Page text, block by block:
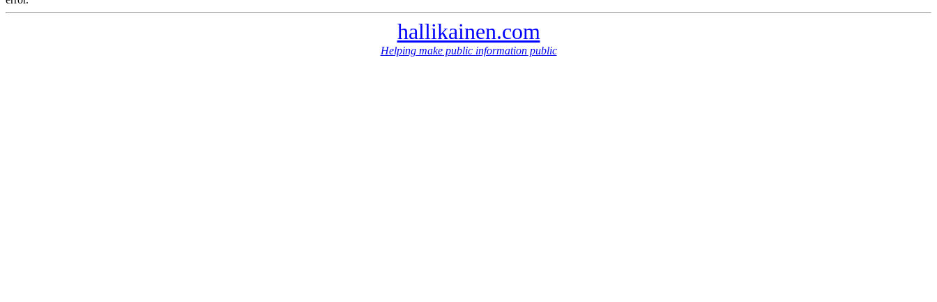
hallikainen.com
Helping make public information public